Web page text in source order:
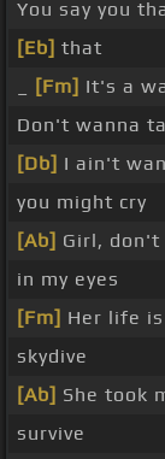
You say you
[Eb] that
[Fm] It's a
Don't wanna
[Db] I ain't
you might cry
[Ab] Girl, don't
in my eyes
[Fm] Her life
skydive
[Ab] She took
survive